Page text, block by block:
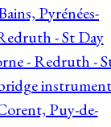
Pyrénées-
- St Day
- Redruth -
instrument
Puy-de-